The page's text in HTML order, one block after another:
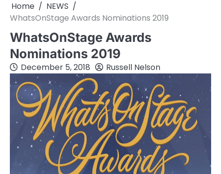
Home
NEWS
WhatsOnStage Awards Nominations 2019
WhatsOnStage Awards
Nominations 2019
December 5, 2018 Russell Nelson